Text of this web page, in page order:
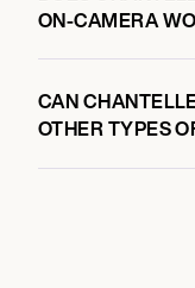
ON-CAMERA
CAN
OTHER TYPES